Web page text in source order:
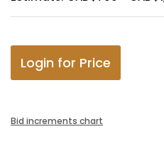
Login for Price
Bid increments chart